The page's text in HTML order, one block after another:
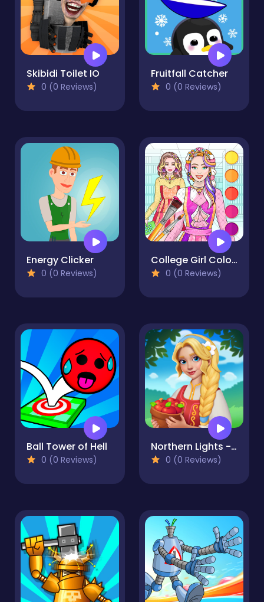
Skibidi Toilet IO
0 (0 Reviews)
Fruitfall Catcher
0 (0 Reviews)
Energy Clicker
0 (0 Reviews)
College Girl Coloring Dress Up
0 (0 Reviews)
Ball Tower of Hell
0 (0 Reviews)
Northern Lights - the secret of the forest
0 (0 Reviews)